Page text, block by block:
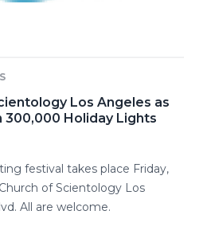
Los Angeles as
300,000 Holiday Lights
festival takes place Friday,
of Scientology Los
All are welcome.